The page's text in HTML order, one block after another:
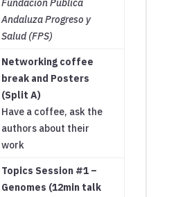
Fundación Pública
Andaluza Progreso y
Salud (FPS)
Networking coffee
break and Posters
(Split A)
Have a coffee, ask the
authors about their
work
Topics Session #1 –
Genomes (12min talk